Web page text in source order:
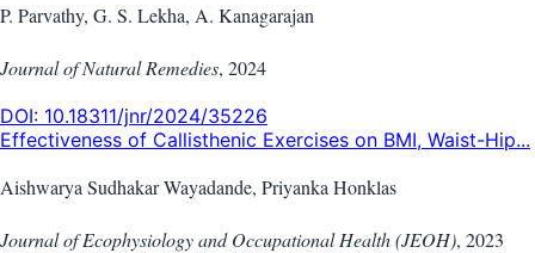
P. Parvathy, G. S. Lekha, A. Kanagarajan
Journal of Natural Remedies, 2024
DOI: 10.18311/jnr/2024/35226
Effectiveness of Callisthenic Exercises on BMI, Waist-Hip...
Aishwarya Sudhakar Wayadande, Priyanka Honklas
Journal of Ecophysiology and Occupational Health (JEOH), 2023